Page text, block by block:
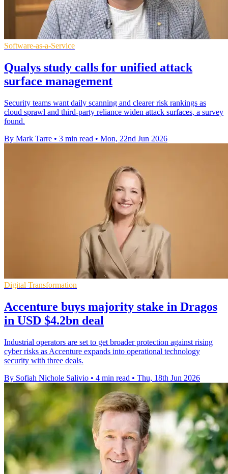
Software-as-a-Service
Qualys study calls for unified attack
surface management
Security teams want daily scanning and clearer risk rankings as
cloud sprawl and third-party reliance widen attack surfaces, a survey
found.
By Mark Tarre • 3 min read • Mon, 22nd Jun 2026
Digital Transformation
Accenture buys majority stake in Dragos
in USD $4.2bn deal
Industrial operators are set to get broader protection against rising
cyber risks as Accenture expands into operational technology
security with three deals.
By Sofiah Nichole Salivio • 4 min read • Thu, 18th Jun 2026